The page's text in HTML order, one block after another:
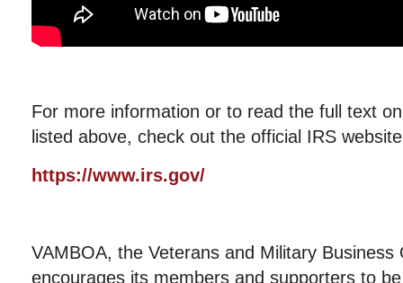
For more information or to read the full text
listed above, check out the official IRS
https://www.irs.gov/
VAMBOA, the Veterans and Military Business
encourages its members and supporters to